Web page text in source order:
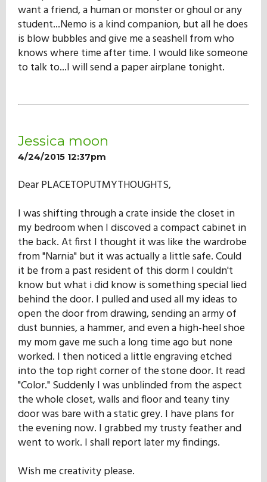
want a friend, a human or monster or ghoul or any
student...Nemo is a kind companion, but all he does
is blow bubbles and give me a seashell from who
knows where time after time. I would like someone
to talk to...I will send a paper airplane tonight.
Jessica moon
4/24/2015 12:37pm
Dear PLACETOPUTMYTHOUGHTS,
I was shifting through a crate inside the closet in
my bedroom when I discoved a compact cabinet in
the back. At first I thought it was like the wardrobe
from "Narnia" but it was actually a little safe. Could
it be from a past resident of this dorm I couldn't
know but what i did know is something special lied
behind the door. I pulled and used all my ideas to
open the door from drawing, sending an army of
dust bunnies, a hammer, and even a high-heel shoe
my mom gave me such a long time ago but none
worked. I then noticed a little engraving etched
into the top right corner of the stone door. It read
"Color." Suddenly I was unblinded from the aspect
the whole closet, walls and floor and teany tiny
door was bare with a static grey. I have plans for
the evening now. I grabbed my trusty feather and
went to work. I shall report later my findings.
Wish me creativity please.